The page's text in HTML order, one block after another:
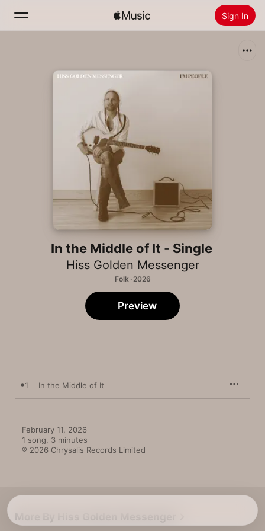
Sign In
Install Apple Music
In the Middle of It - Single
Hiss Golden Messenger
Folk · 2026
Preview
1 In the Middle of It
February 11, 2026
1 song, 3 minutes
℗ 2026 Chrysalis Records Limited
More By Hiss Golden Messenger